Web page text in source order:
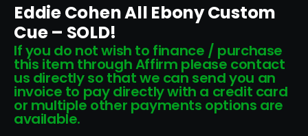
Eddie Cohen All Ebony Custom
Cue – SOLD!
If you do not wish to finance / purchase
this item through Affirm please contact
us directly so that we can send you an
invoice to pay directly with a credit card
or multiple other payments options are
available.